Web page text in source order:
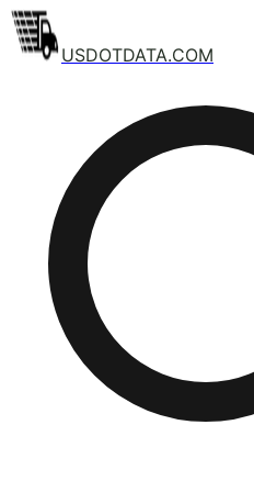
USDOTDATA.COM